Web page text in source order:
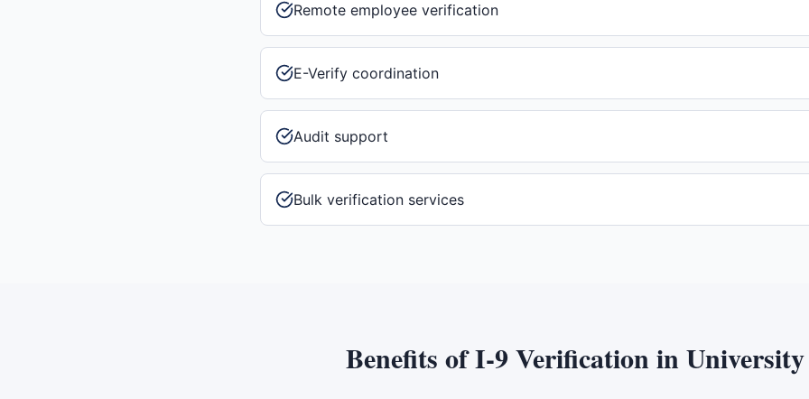
Remote employee verification
E-Verify coordination
Audit support
Bulk verification services
Benefits ofI-9 Verificationin